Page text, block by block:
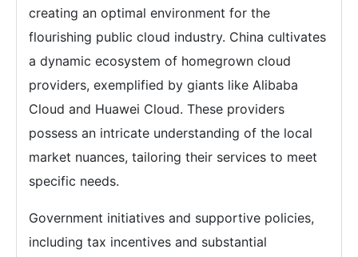
creating an optimal environment for the
flourishing public cloud industry. China cultivates
a dynamic ecosystem of homegrown cloud
providers, exemplified by giants like Alibaba
Cloud and Huawei Cloud. These providers
possess an intricate understanding of the local
market nuances, tailoring their services to meet
specific needs.
Government initiatives and supportive policies,
including tax incentives and substantial